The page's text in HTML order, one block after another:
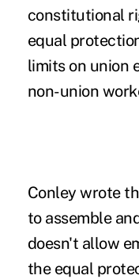
constitutional
equal
limits on union
non-union
Conley wrote
to assemble
doesn't allow
the equal